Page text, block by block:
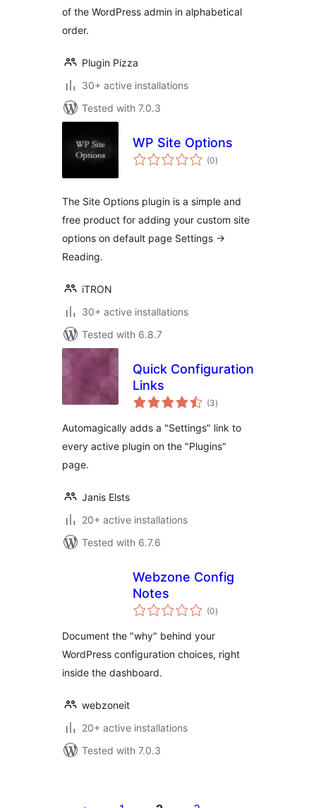
of the WordPress admin in alphabetical
order.
Plugin Pizza
30+ active installations
Tested with 7.0.3
WP Site Options
(0total
ratings
)
The Site Options plugin is a simple and
free product for adding your custom site
options on default page Settings ->
Reading.
iTRON
30+ active installations
Tested with 6.8.7
Quick Configuration
Links
(3total
ratings
)
Automagically adds a "Settings" link to
every active plugin on the "Plugins"
page.
Janis Elsts
20+ active installations
Tested with 6.7.6
Webzone Config
Notes
(0total
ratings
)
Document the "why" behind your
WordPress configuration choices, right
inside the dashboard.
webzoneit
20+ active installations
Tested with 7.0.3